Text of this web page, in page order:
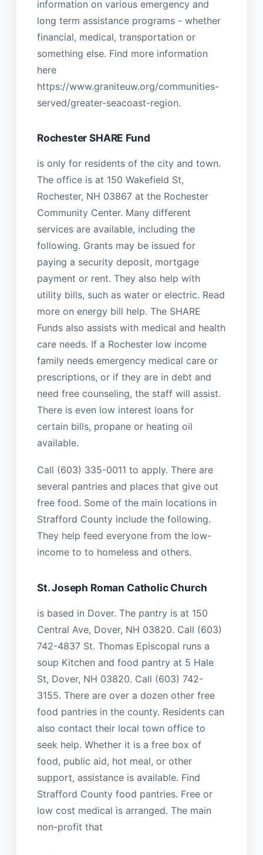
information on various emergency and
long term assistance programs - whether
financial, medical, transportation or
something else. Find more information
here
https://www.graniteuw.org/communities-
served/greater-seacoast-region.
Rochester SHARE Fund
is only for residents of the city and town.
The office is at 150 Wakefield St,
Rochester, NH 03867 at the Rochester
Community Center. Many different
services are available, including the
following. Grants may be issued for
paying a security deposit, mortgage
payment or rent. They also help with
utility bills, such as water or electric. Read
more on energy bill help. The SHARE
Funds also assists with medical and health
care needs. If a Rochester low income
family needs emergency medical care or
prescriptions, or if they are in debt and
need free counseling, the staff will assist.
There is even low interest loans for
certain bills, propane or heating oil
available.
Call (603) 335-0011 to apply. There are
several pantries and places that give out
free food. Some of the main locations in
Strafford County include the following.
They help feed everyone from the low-
income to to homeless and others.
St. Joseph Roman Catholic Church
is based in Dover. The pantry is at 150
Central Ave, Dover, NH 03820. Call (603)
742-4837 St. Thomas Episcopal runs a
soup Kitchen and food pantry at 5 Hale
St, Dover, NH 03820. Call (603) 742-
3155. There are over a dozen other free
food pantries in the county. Residents can
also contact their local town office to
seek help. Whether it is a free box of
food, public aid, hot meal, or other
support, assistance is available. Find
Strafford County food pantries. Free or
low cost medical is arranged. The main
non-profit that